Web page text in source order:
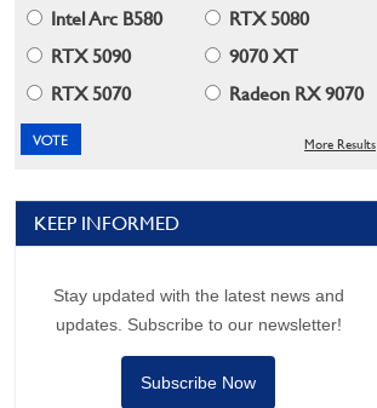
Intel Arc B580
RTX 5080
RTX 5090
9070 XT
RTX 5070
Radeon RX 9070
More Results
KEEP INFORMED
Stay updated with the latest news and
updates. Subscribe to our newsletter!
Subscribe Now